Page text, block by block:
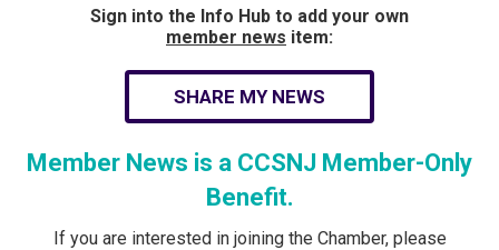
Sign into the Info Hub to add your own
member news item:
SHARE MY NEWS
Member News is a CCSNJ Member-Only
Benefit.
If you are interested in joining the Chamber, please